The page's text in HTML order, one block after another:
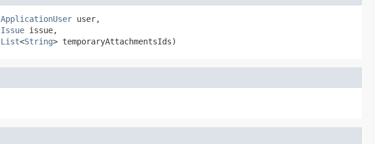
ApplicationUser user,
Issue issue,
List<String> temporaryAttachmentsIds)